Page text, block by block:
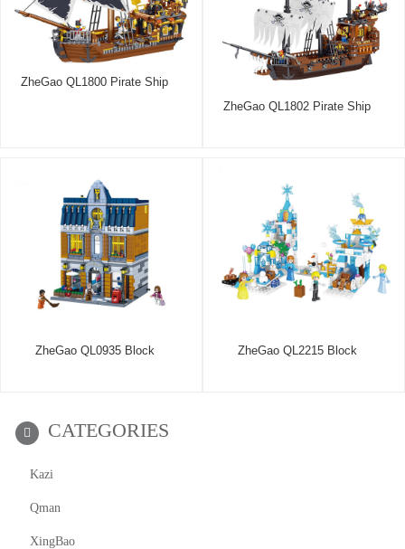
ZheGao QL1800 Pirate Ship
ZheGao QL1802 Pirate Ship
ZheGao QL0935 Block ZheGao QL2215 Block
CATEGORIES
Kazi
Qman
XingBao